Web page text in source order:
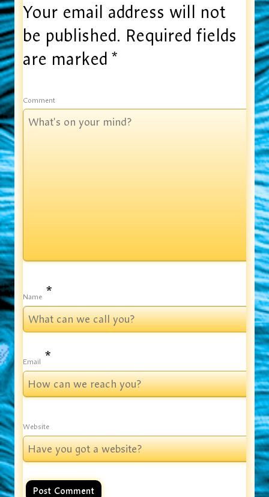
Your email address will not
be published. Required fields
are marked*
Comment
Name *
Email *
Website